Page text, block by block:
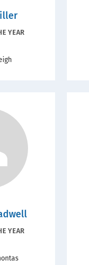
YEAR
YEAR